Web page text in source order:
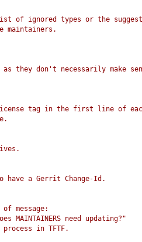
of ignored types or the
maintainers.
they don't necessarily make
license tag in the first line of
have a Gerrit Change-Id.
of message:
need updating?"
process in TFTF.